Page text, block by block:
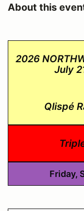
About this
2026
July
Qlispé
Friday,